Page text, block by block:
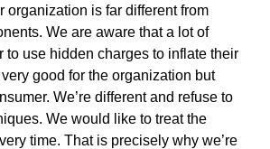
organization is far different from
We are aware that a lot of
to use hidden charges to inflate their
good for the organization but
We’re different and refuse to
We would like to treat the
time. That is precisely why we’re